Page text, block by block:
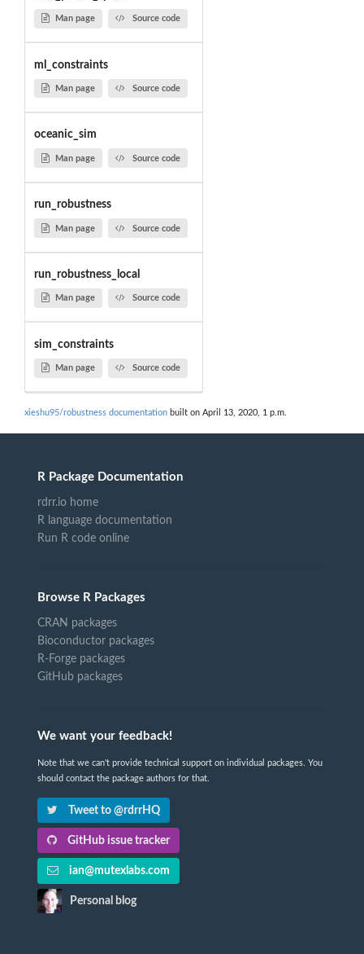
Man page Source code
ml_constraints
Man page Source code
oceanic_sim
Man page Source code
run_robustness
Man page Source code
run_robustness_local
Man page Source code
sim_constraints
Man page Source code
xieshu95/robustness documentation built on April 13, 2020, 1 p.m.
R Package Documentation
rdrr.io home
R language documentation
Run R code online
Browse R Packages
CRAN packages
Bioconductor packages
R-Forge packages
GitHub packages
We want your feedback!
Note that we can't provide technical support on individual packages. You
should contact the package authors for that.
Tweet to @rdrrHQ
GitHub issue tracker
ian@mutexlabs.com
Personal blog